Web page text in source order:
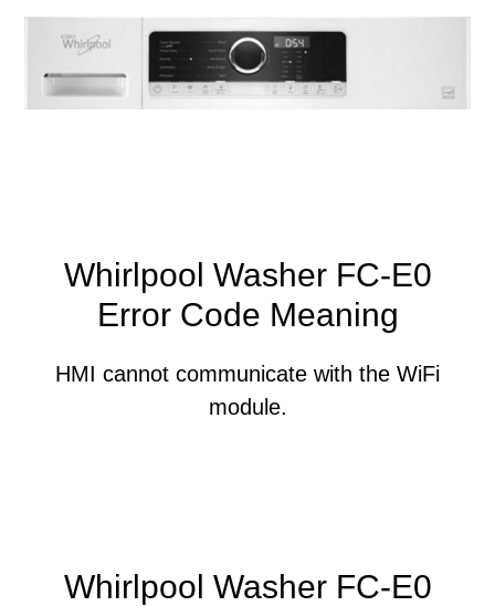
Whirlpool Washer FC-E0
Error Code Meaning
HMI cannot communicate with the WiFi
module.
Whirlpool Washer FC-E0